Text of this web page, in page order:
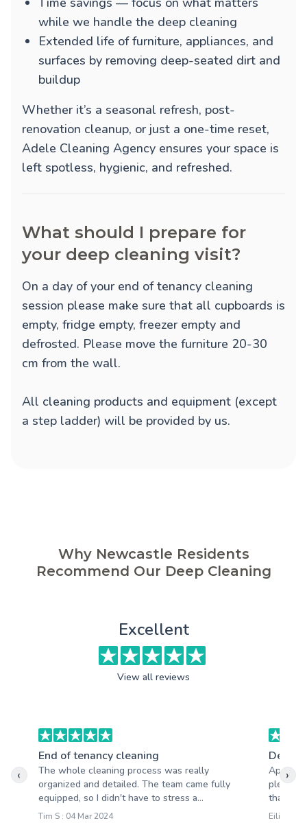
while we handle the deep cleaning
Extended life of furniture, appliances, and
surfaces by removing deep-seated dirt and
buildup
Whether it’s a seasonal refresh, post-
renovation cleanup, or just a one-time reset,
Adele Cleaning Agency ensures your space is
left spotless, hygienic, and refreshed.
What should I prepare for
your deep cleaning visit?
On a day of your end of tenancy cleaning
session please make sure that all cupboards is
empty, fridge empty, freezer empty and
defrosted. Please move the furniture 20-30
cm from the wall.
All cleaning products and equipment (except
a step ladder) will be provided by us.
Why Newcastle Residents
Recommend Our Deep Cleaning
Excellent
View all reviews
End of tenancy cleaning
The whole cleaning process was really
organized and detailed. The team came fully
equipped, so I didn't have to stress a...
Tim S : 04 Mar 2024
Deep
Apart
that
Eilidh D :
‹ ›